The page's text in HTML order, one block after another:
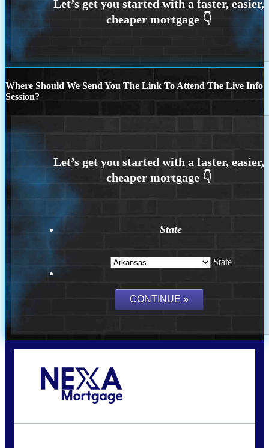
Where Should We Send You The Link To Attend The Live Info
Session?
State
State